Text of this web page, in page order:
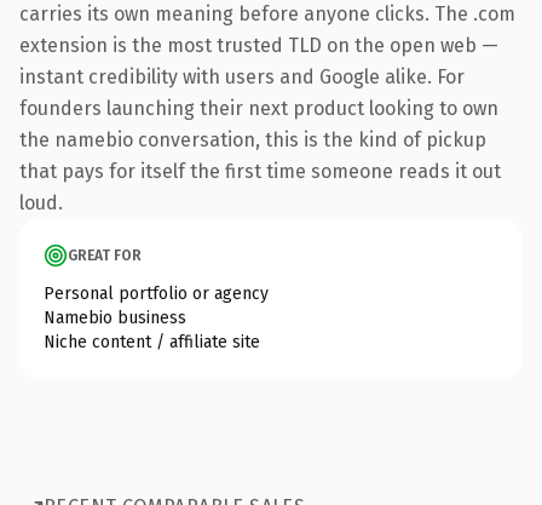
carries its own meaning before anyone clicks. The .com
extension is the most trusted TLD on the open web —
instant credibility with users and Google alike. For
founders launching their next product looking to own
the namebio conversation, this is the kind of pickup
that pays for itself the first time someone reads it out
loud.
GREAT FOR
Personal portfolio or agency
Namebio business
Niche content / affiliate site